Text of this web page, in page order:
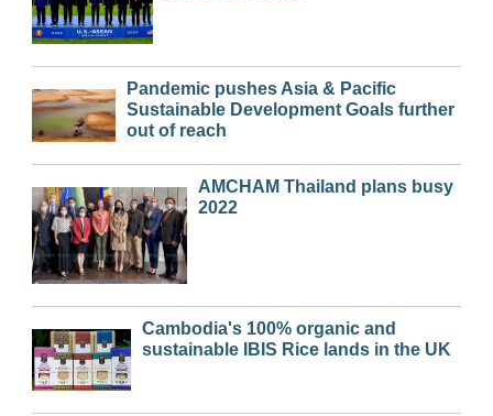
Pandemic pushes Asia & Pacific
Sustainable Development Goals further
out of reach
AMCHAM Thailand plans busy
2022
Cambodia's 100% organic and
sustainable IBIS Rice lands in the UK